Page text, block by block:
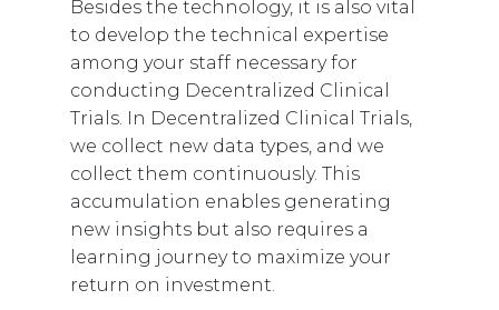
Besides the technology, it is also vital
to develop the technical expertise
among your staff necessary for
conducting Decentralized Clinical
Trials. In Decentralized Clinical Trials,
we collect new data types, and we
collect them continuously. This
accumulation enables generating
new insights but also requires a
learning journey to maximize your
return on investment.